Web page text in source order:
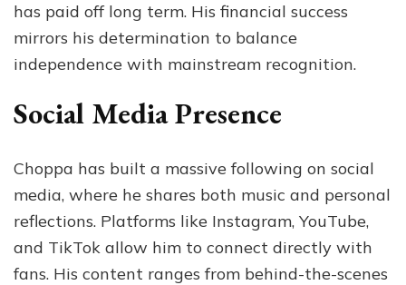
has paid off long term. His financial success
mirrors his determination to balance
independence with mainstream recognition.
Social Media Presence
Choppa has built a massive following on social
media, where he shares both music and personal
reflections. Platforms like Instagram, YouTube,
and TikTok allow him to connect directly with
fans. His content ranges from behind-the-scenes